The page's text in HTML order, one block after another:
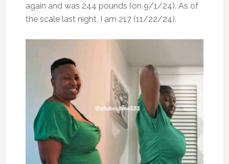
again and was 244 pounds (on 9/1/24). As of
the scale last night, I am 217 (11/22/24).